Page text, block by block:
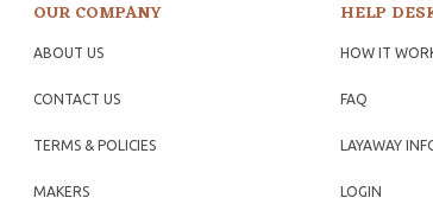
OUR COMPANY
ABOUT US
CONTACT US
TERMS & POLICIES
MAKERS
HELP
HOW IT
FAQ
LAYAWAY
LOGIN